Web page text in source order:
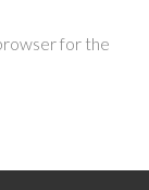
for the